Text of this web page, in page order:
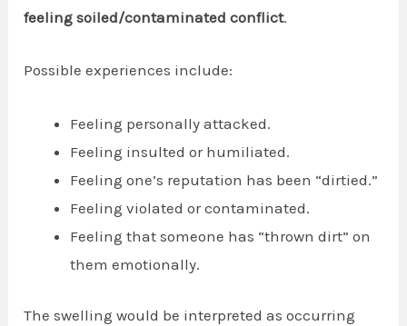
feeling soiled/contaminated conflict.
Possible experiences include:
Feeling personally attacked.
Feeling insulted or humiliated.
Feeling one’s reputation has been “dirtied.”
Feeling violated or contaminated.
Feeling that someone has “thrown dirt” on
them emotionally.
The swelling would be interpreted as occurring